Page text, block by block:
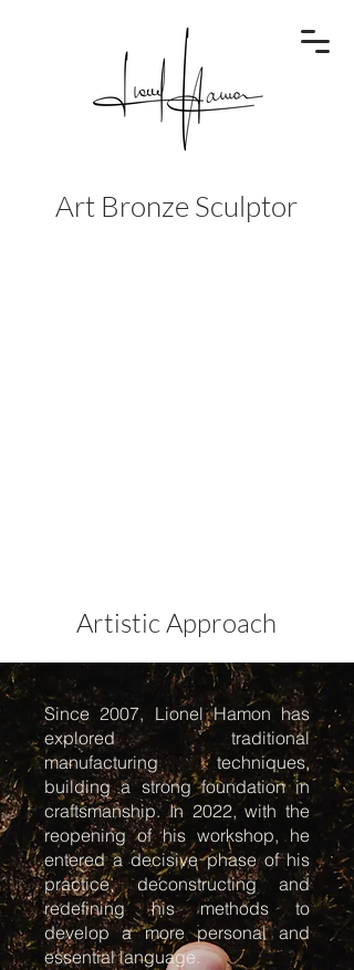
Art Bronze Sculptor
Artistic Approach
Since 2007, Lionel Hamon has
explored traditional
manufacturing techniques,
building a strong foundation in
craftsmanship. In 2022, with the
reopening of his workshop, he
entered a decisive phase of his
practice, deconstructing and
redefining his methods to
develop a more personal and
essential language.